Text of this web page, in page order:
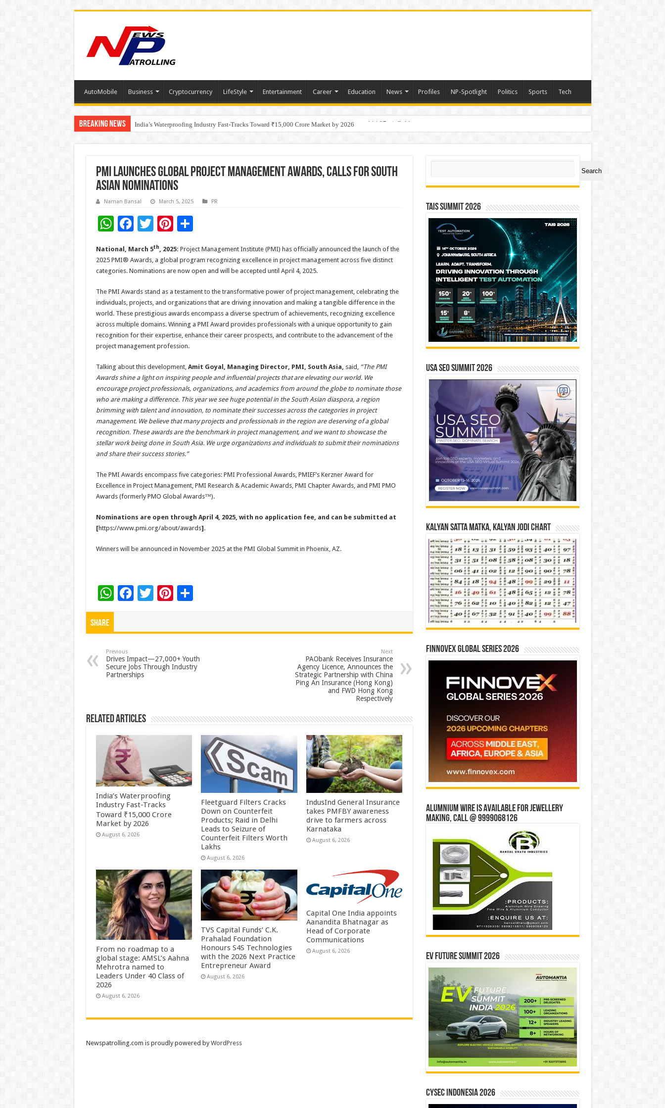
AutoMobile Business Cryptocurrency LifeStyle Entertainment Career Education News Profiles NP-Spotlight Politics Sports Tech
Breaking News India’s Waterproofing Industry Fast-Tracks Toward ₹15,000 Crore Market by 2026
Founders Metals Grows Upper Antino Gold System; Down-Dip Extension Hits 28.0 m of 14.27 g/t Gold
PMI Launches Global Project Management Awards, Calls for South
Asian Nominations
Naman Bansal March 5, 2025 PR
W
at
sA
p
p
F
e
b
o
o
k
T
tt
er
Pi
er
es
t
S
ar
e
National, March 5th, 2025: Project Management Institute (PMI) has officially announced the launch of the
2025 PMI® Awards, a global program recognizing excellence in project management across five distinct
categories. Nominations are now open and will be accepted until April 4, 2025.
The PMI Awards stand as a testament to the transformative power of project management, celebrating the
individuals, projects, and organizations that are driving innovation and making a tangible difference in the
world. These prestigious awards encompass a diverse spectrum of achievements, recognizing excellence
across multiple domains. Winning a PMI Award provides professionals with a unique opportunity to gain
recognition for their expertise, enhance their career prospects, and contribute to the advancement of the
project management profession.
Talking about this development, Amit Goyal, Managing Director, PMI, South Asia, said, “The PMI
Awards shine a light on inspiring people and influential projects that are elevating our world. We
encourage project professionals, organizations, and academics from around the globe to nominate those
who are making a difference. This year we see huge potential in the South Asian diaspora, a region
brimming with talent and innovation, to nominate their successes across the categories in project
management. We believe that many projects and professionals in the region are deserving of a global
recognition. These awards are the benchmark in project management, and we want to showcase the
stellar work being done in South Asia. We urge organizations and individuals to submit their nominations
and share their success stories.”
The PMI Awards encompass five categories: PMI Professional Awards, PMIEF’s Kerzner Award for
Excellence in Project Management, PMI Research & Academic Awards, PMI Chapter Awards, and PMI PMO
Awards (formerly PMO Global Awards™).
Nominations are open through April 4, 2025, with no application fee, and can be submitted at
[https://www.pmi.org/about/awards].
Winners will be announced in November 2025 at the PMI Global Summit in Phoenix, AZ.
W
h
p
p
F
o
o
T
Pi
t
Share
Previous
Drives Impact—27,000+ Youth
Secure Jobs Through Industry
Partnerships
Next
PAObank Receives Insurance
Agency Licence, Announces the
Strategic Partnership with China
Ping An Insurance (Hong Kong)
and FWD Hong Kong
Respectively
Related Articles
India’s Waterproofing
Industry Fast-Tracks
Toward ₹15,000 Crore
Market by 2026
August 6, 2026
Fleetguard Filters Cracks
Down on Counterfeit
Products; Raid in Delhi
Leads to Seizure of
Counterfeit Filters Worth
Lakhs
August 6, 2026
IndusInd General Insurance
takes PMFBY awareness
drive to farmers across
Karnataka
August 6, 2026
From no roadmap to a
global stage: AMSL’s Aahna
Mehrotra named to
Leaders Under 40 Class of
2026
August 6, 2026
TVS Capital Funds’ C.K.
Prahalad Foundation
Honours S4S Technologies
with the 2026 Next Practice
Entrepreneur Award
August 6, 2026
Capital One India appoints
Aanandita Bhatnagar as
Head of Corporate
Communications
August 6, 2026
Search
Search
TAIS Summit 2026
USA SEO SUMMIT 2026
Kalyan Satta Matka, Kalyan Jodi Chart
Finnovex Global Series 2026
Alumnium wire is available for jewellery
making, Call @ 9999068126
EV Future Summit 2026
CYSEC INDONESIA 2026
Newspatrolling.com is proudly powered byWordPress